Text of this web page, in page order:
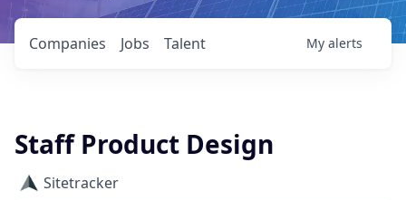
Jobs
Companies Talent My alerts
Staff Product Design
Sitetracker